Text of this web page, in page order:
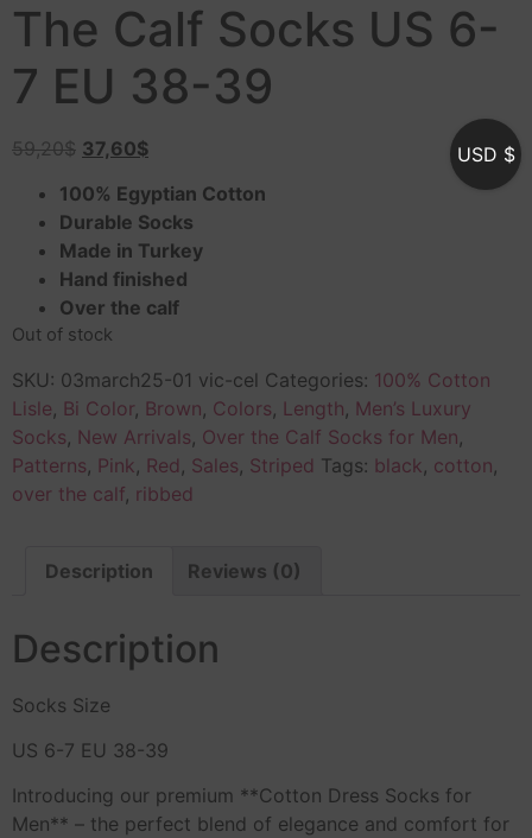
The Calf Socks US 6-
7 EU 38-39
59,20$ 37,60$
100% Egyptian Cotton
Durable Socks
Made in Turkey
Hand finished
Over the calf
Out of stock
SKU: 03march25-01 vic-cel Categories: 100% Cotton
Lisle Bi Color Brown Colors Length Men’s Luxury
Socks New Arrivals Over the Calf Socks for Men
Patterns Pink Red Sales Striped Tags: black cotton
over the calf ribbed
Description Reviews (0)
Description
Socks Size
US 6-7 EU 38-39
Introducing our premium **Cotton Dress Socks for
Men** – the perfect blend of elegance and comfort for
USD $